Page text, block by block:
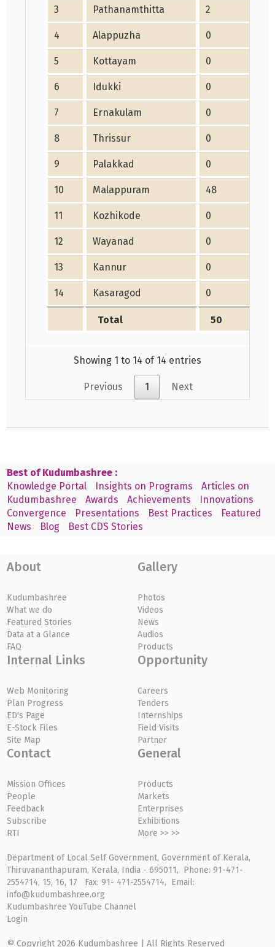
3 Pathanamthitta 2
4 Alappuzha 0
5 Kottayam 0
6 Idukki 0
7 Ernakulam 0
8 Thrissur 0
9 Palakkad 0
10 Malappuram 48
11 Kozhikode 0
12 Wayanad 0
13 Kannur 0
14 Kasaragod 0
Total 50
Showing 1 to 14 of 14 entries
Previous 1 Next
Best of Kudumbashree :
Knowledge Portal
Insights on Programs
Articles on
Kudumbashree
Awards Achievements
Innovations
Convergence
Presentations Best Practices
Featured
News
Blog Best CDS Stories
About
Kudumbashree
What we do
Featured Stories
Data at a Glance
FAQ
Gallery
Photos
Videos
News
Audios
Products
Internal Links
Web Monitoring
Plan Progress
ED's Page
E-Stock Files
Site Map
Opportunity
Careers
Tenders
Internships
Field Visits
Partner
Contact
Mission Offices
People
Feedback
Subscribe
RTI
General
Products
Markets
Enterprises
Exhibitions
More >> >>
Department of Local Self Government, Government of Kerala,
Thiruvananthapuram, Kerala, India - 695011, Phone: 91-471-
2554714, 15, 16, 17 Fax: 91- 471-2554714, Email:
info@kudumbashree.org
Kudumbashree YouTube Channel
Login
© Copyright 2026 Kudumbashree | All Rights Reserved